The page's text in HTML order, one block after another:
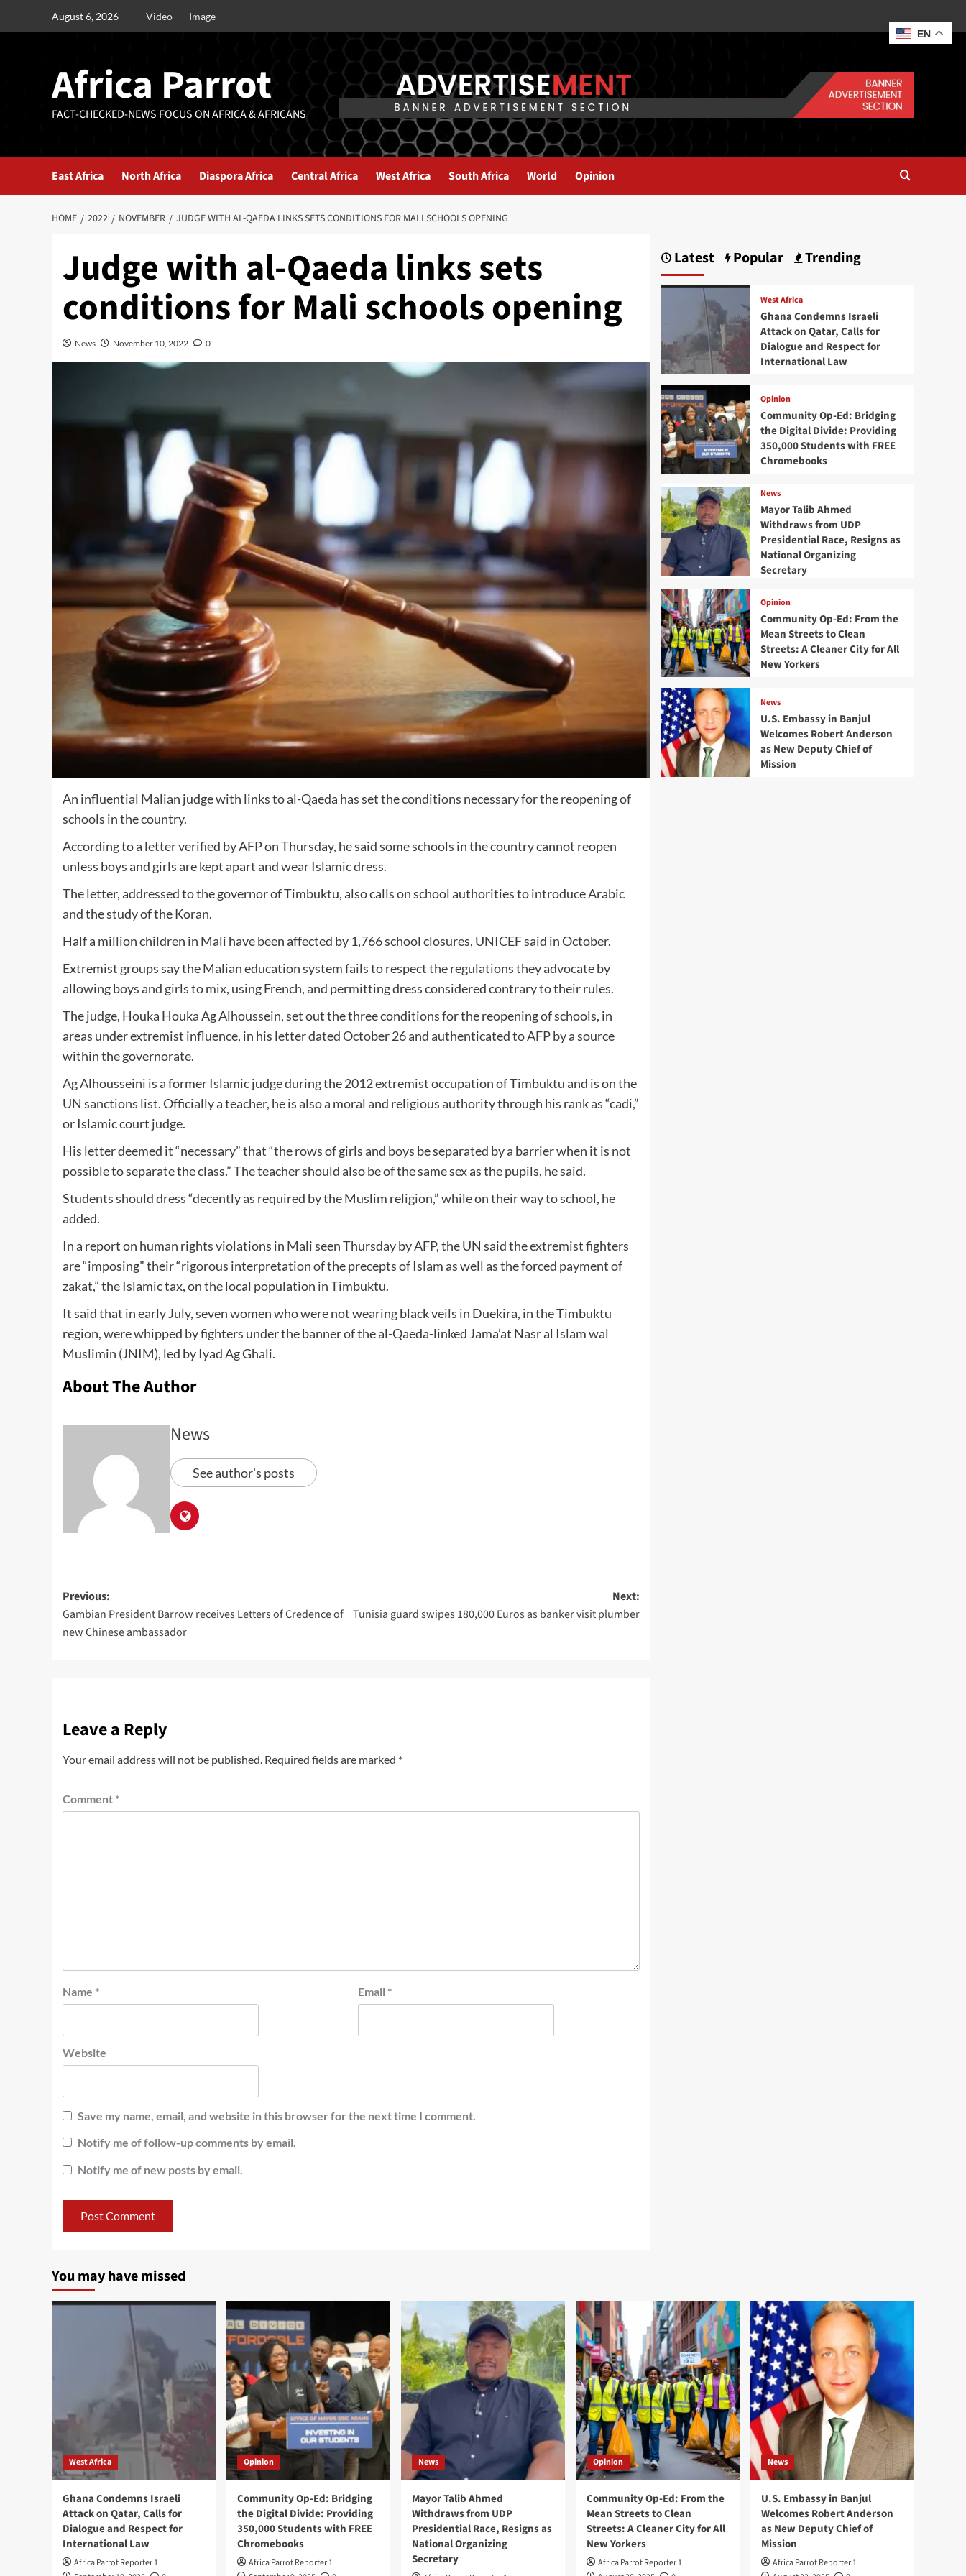
August 6, 2026 Video Image
Africa Parrot
FACT-CHECKED-NEWS FOCUS ON AFRICA & AFRICANS
East Africa North Africa Diaspora Africa Central Africa West Africa South Africa World Opinion
HOME 2022 NOVEMBER JUDGE WITH AL-QAEDA LINKS SETS CONDITIONS FOR MALI SCHOOLS OPENING
Judge with al-Qaeda links sets
conditions for Mali schools opening
News November 10, 2022 0
An influential Malian judge with links to al-Qaeda has set the conditions necessary for the reopening of
schools in the country.
According to a letter verified by AFP on Thursday, he said some schools in the country cannot reopen
unless boys and girls are kept apart and wear Islamic dress.
The letter, addressed to the governor of Timbuktu, also calls on school authorities to introduce Arabic
and the study of the Koran.
Half a million children in Mali have been affected by 1,766 school closures, UNICEF said in October.
Extremist groups say the Malian education system fails to respect the regulations they advocate by
allowing boys and girls to mix, using French, and permitting dress considered contrary to their rules.
The judge, Houka Houka Ag Alhoussein, set out the three conditions for the reopening of schools, in
areas under extremist influence, in his letter dated October 26 and authenticated to AFP by a source
within the governorate.
Ag Alhousseini is a former Islamic judge during the 2012 extremist occupation of Timbuktu and is on the
UN sanctions list. Officially a teacher, he is also a moral and religious authority through his rank as “cadi,”
or Islamic court judge.
His letter deemed it “necessary” that “the rows of girls and boys be separated by a barrier when it is not
possible to separate the class.” The teacher should also be of the same sex as the pupils, he said.
Students should dress “decently as required by the Muslim religion,” while on their way to school, he
added.
In a report on human rights violations in Mali seen Thursday by AFP, the UN said the extremist fighters
are “imposing” their “rigorous interpretation of the precepts of Islam as well as the forced payment of
zakat,” the Islamic tax, on the local population in Timbuktu.
It said that in early July, seven women who were not wearing black veils in Duekira, in the Timbuktu
region, were whipped by fighters under the banner of the al-Qaeda-linked Jama’at Nasr al Islam wal
Muslimin (JNIM), led by Iyad Ag Ghali.
About The Author
News
See author's posts
Previous:
Gambian President Barrow receives Letters of Credence of
new Chinese ambassador
Next:
Tunisia guard swipes 180,000 Euros as banker visit plumber
Leave a Reply
Your email address will not be published. Required fields are marked *
Comment *
Name * Email *
Website
Save my name, email, and website in this browser for the next time I comment.
Notify me of follow-up comments by email.
Notify me of new posts by email.
Latest Popular Trending
West Africa
Ghana Condemns Israeli
Attack on Qatar, Calls for
Dialogue and Respect for
International Law
Opinion
Community Op-Ed: Bridging
the Digital Divide: Providing
350,000 Students with FREE
Chromebooks
News
Mayor Talib Ahmed
Withdraws from UDP
Presidential Race, Resigns as
National Organizing
Secretary
Opinion
Community Op-Ed: From the
Mean Streets to Clean
Streets: A Cleaner City for All
New Yorkers
News
U.S. Embassy in Banjul
Welcomes Robert Anderson
as New Deputy Chief of
Mission
You may have missed
West Africa
Ghana Condemns Israeli
Attack on Qatar, Calls for
Dialogue and Respect for
International Law
Africa Parrot Reporter 1
Opinion
Community Op-Ed: Bridging
the Digital Divide: Providing
350,000 Students with FREE
Chromebooks
Africa Parrot Reporter 1
News
Mayor Talib Ahmed
Withdraws from UDP
Presidential Race, Resigns as
National Organizing
Secretary
Opinion
Community Op-Ed: From the
Mean Streets to Clean
Streets: A Cleaner City for All
New Yorkers
Africa Parrot Reporter 1
News
U.S. Embassy in Banjul
Welcomes Robert Anderson
as New Deputy Chief of
Mission
Africa Parrot Reporter 1
EN